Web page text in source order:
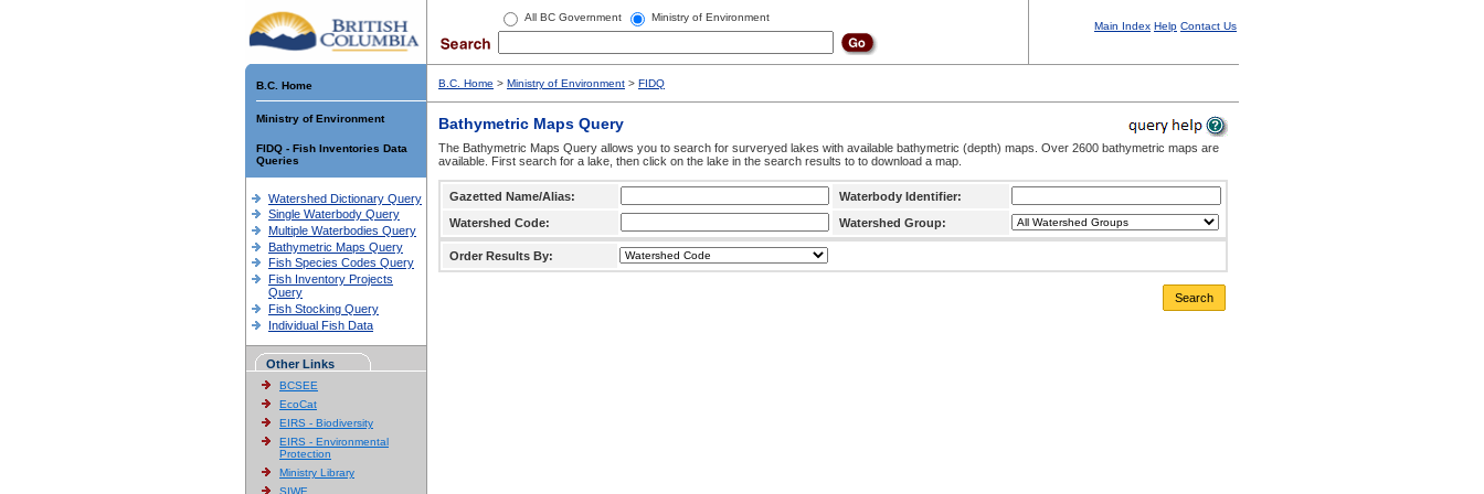
All BC Government Ministry of Environment
Main Index Help Contact Us
B.C. Home
Ministry of Environment
FIDQ - Fish Inventories Data
Queries
Watershed Dictionary Query
Single Waterbody Query
Multiple Waterbodies Query
Bathymetric Maps Query
Fish Species Codes Query
Fish Inventory Projects
Query
Fish Stocking Query
Individual Fish Data
Other Links
BCSEE
EcoCat
EIRS - Biodiversity
EIRS - Environmental
Protection
Ministry Library
SIWE
B.C. Home > Ministry of Environment > FIDQ
Bathymetric Maps Query
The Bathymetric Maps Query allows you to search for surveryed lakes with available bathymetric (depth) maps. Over 2600 bathymetric maps are
available. First search for a lake, then click on the lake in the search results to to download a map.
Gazetted Name/Alias:
Waterbody Identifier:
Watershed Code:
Watershed Group:
Order Results By:
Search